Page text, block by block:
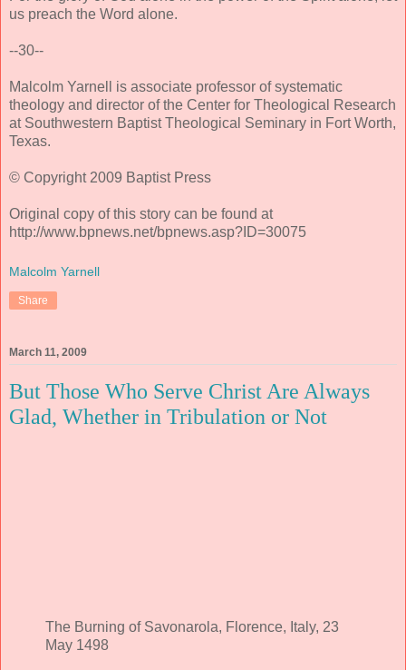
us preach the Word alone.
--30--
Malcolm Yarnell is associate professor of systematic
theology and director of the Center for Theological Research
at Southwestern Baptist Theological Seminary in Fort Worth,
Texas.
© Copyright 2009 Baptist Press
Original copy of this story can be found at
http://www.bpnews.net/bpnews.asp?ID=30075
Malcolm Yarnell
Share
March 11, 2009
But Those Who Serve Christ Are Always
Glad, Whether in Tribulation or Not
The Burning of Savonarola, Florence, Italy, 23
May 1498